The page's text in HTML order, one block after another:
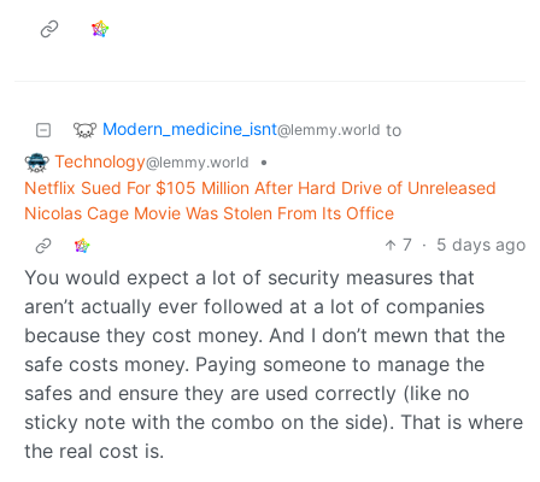
Modern_medicine_isnt@lemmy.world to
Technology@lemmy.world
•
Netflix Sued For $105 Million After Hard Drive of Unreleased
Nicolas Cage Movie Was Stolen From Its Office
7 · 5 days ago
You would expect a lot of security measures that
aren’t actually ever followed at a lot of companies
because they cost money. And I don’t mewn that the
safe costs money. Paying someone to manage the
safes and ensure they are used correctly (like no
sticky note with the combo on the side). That is where
the real cost is.